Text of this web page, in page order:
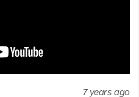
7 years ago